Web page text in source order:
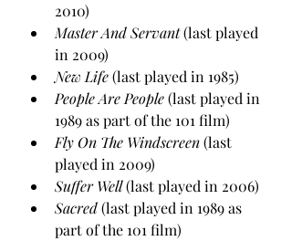
2010)
Master And Servant (last played
in 2009)
New Life (last played in 1985)
People Are People (last played in
1989 as part of the 101 film)
Fly On The Windscreen (last
played in 2009)
Suffer Well (last played in 2006)
Sacred (last played in 1989 as
part of the 101 film)